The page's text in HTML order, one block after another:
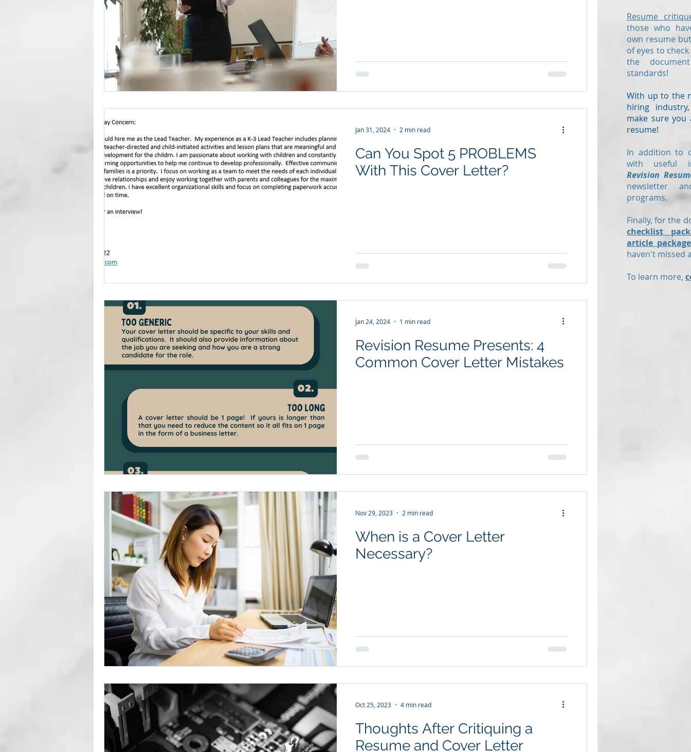
Can You Spot 5 PROBLEMS
With This Cover Letter?
Jan 31, 2024 2 min read
Revision Resume Presents: 4
Common Cover Letter Mistakes
Jan 24, 2024 1 min read
When is a Cover Letter
Necessary?
Nov 29, 2023 2 min read
Thoughts After Critiquing a
Resume and Cover Letter
Oct 25, 2023 4 min read
Resume
those who
own resume
of eyes to
the
standards!
With up to the
hiring
make sure
resume!
In addition to
with useful
Revision
newsletter
programs.
Finally, for the
checklist
article
haven't missed
To learn more,